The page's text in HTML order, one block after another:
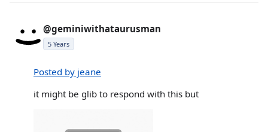
@geminiwithataurusman
5 Years
Posted by jeane
it might be glib to respond with this but